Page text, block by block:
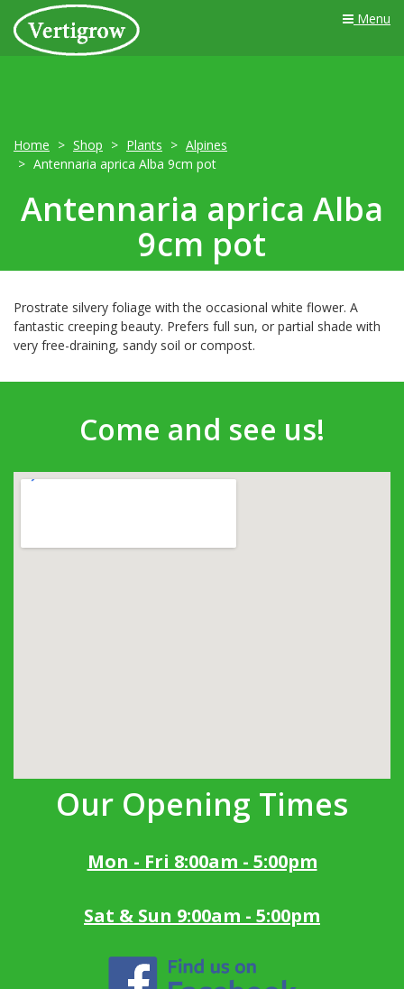
Menu
Home Shop Plants
Alpines
Antennaria aprica Alba 9cm pot
Antennaria aprica Alba
9cm pot
Prostrate silvery foliage with the occasional white flower. A
fantastic creeping beauty. Prefers full sun, or partial shade with
very free-draining, sandy soil or compost.
Come and see us!
Our Opening Times
Mon - Fri 8:00am - 5:00pm
Sat & Sun 9:00am - 5:00pm